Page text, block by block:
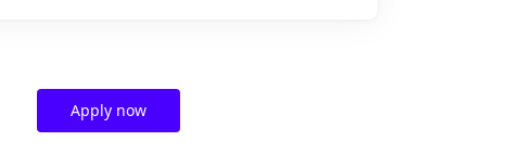
Apply now